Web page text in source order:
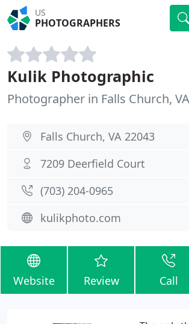
US
PHOTOGRAPHERS
Kulik Photographic
Photographer in Falls Church, VA
Falls Church, VA 22043
7209 Deerfield Court
(703) 204-0965
kulikphoto.com
Website Review Call